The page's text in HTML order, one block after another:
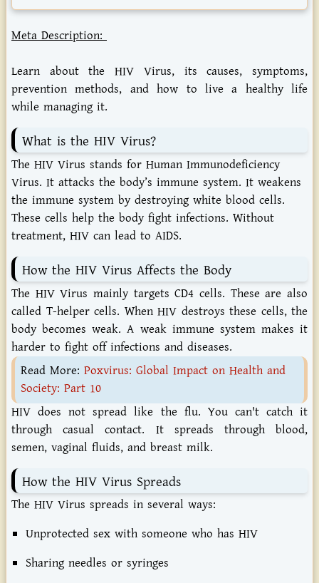
Meta Description:
Learn about the HIV Virus, its causes, symptoms,
prevention methods, and how to live a healthy life
while managing it.
What is the HIV Virus?
The HIV Virus stands for Human Immunodeficiency
Virus. It attacks the body’s immune system. It weakens
the immune system by destroying white blood cells.
These cells help the body fight infections. Without
treatment, HIV can lead to AIDS.
How the HIV Virus Affects the Body
The HIV Virus mainly targets CD4 cells. These are also
called T-helper cells. When HIV destroys these cells, the
body becomes weak. A weak immune system makes it
harder to fight off infections and diseases.
Read More: Poxvirus: Global Impact on Health and
Society: Part 10
HIV does not spread like the flu. You can't catch it
through casual contact. It spreads through blood,
semen, vaginal fluids, and breast milk.
How the HIV Virus Spreads
The HIV Virus spreads in several ways:
Unprotected sex with someone who has HIV
Sharing needles or syringes